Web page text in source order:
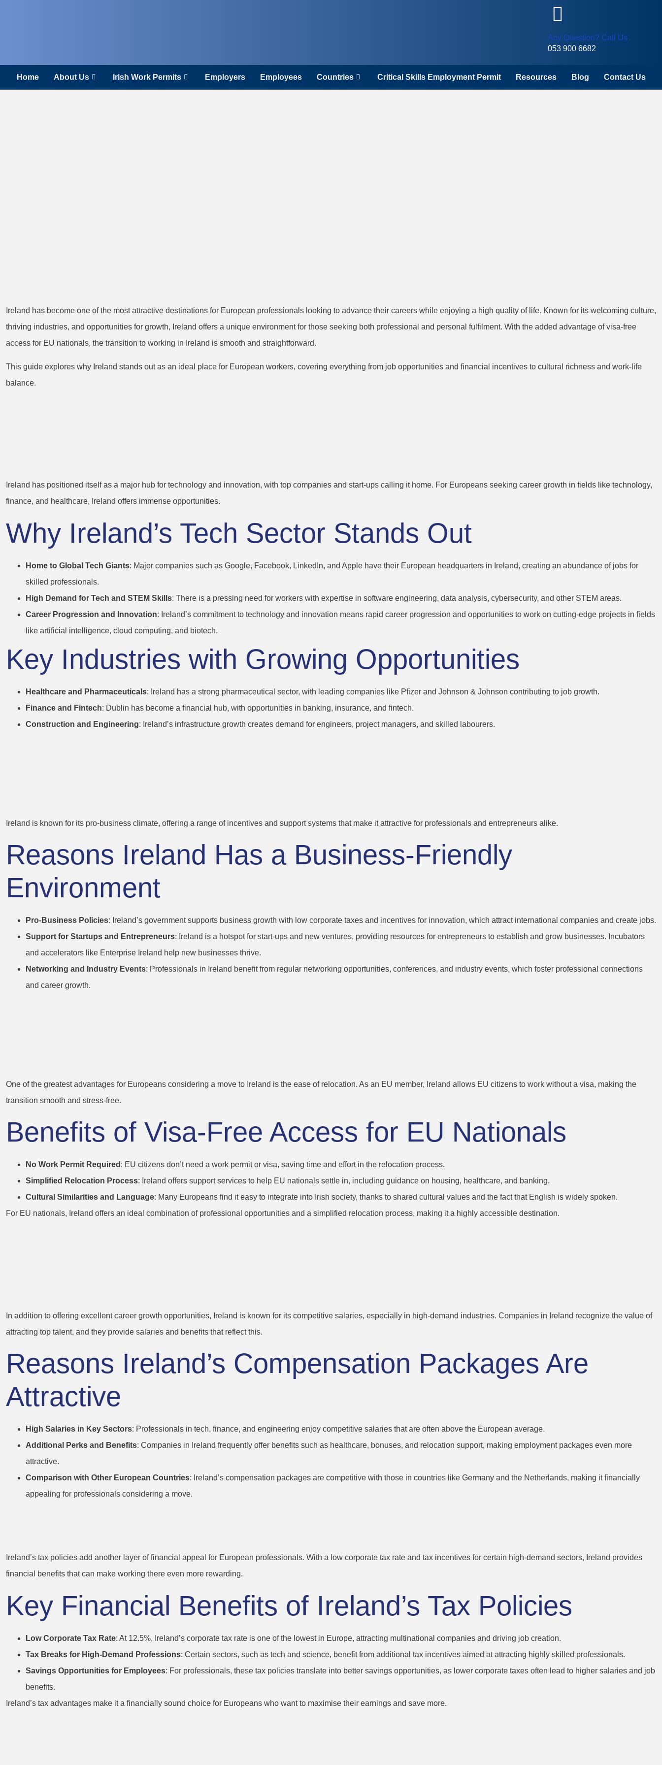
Any Question? Call Us
053 900 6682
Home About Us Irish Work Permits Employers Employees Countries Critical Skills Employment Permit Resources Blog Contact Us
Ireland has become one of the most attractive destinations for European professionals looking to advance their careers while enjoying a high quality of life. Known for its welcoming culture,
thriving industries, and opportunities for growth, Ireland offers a unique environment for those seeking both professional and personal fulfilment. With the added advantage of visa-free
access for EU nationals, the transition to working in Ireland is smooth and straightforward.
This guide explores why Ireland stands out as an ideal place for European workers, covering everything from job opportunities and financial incentives to cultural richness and work-life
balance.
Ireland has positioned itself as a major hub for technology and innovation, with top companies and start-ups calling it home. For Europeans seeking career growth in fields like technology,
finance, and healthcare, Ireland offers immense opportunities.
Why Ireland’s Tech Sector Stands Out
Home to Global Tech Giants: Major companies such as Google, Facebook, LinkedIn, and Apple have their European headquarters in Ireland, creating an abundance of jobs for
skilled professionals.
High Demand for Tech and STEM Skills: There is a pressing need for workers with expertise in software engineering, data analysis, cybersecurity, and other STEM areas.
Career Progression and Innovation: Ireland’s commitment to technology and innovation means rapid career progression and opportunities to work on cutting-edge projects in fields
like artificial intelligence, cloud computing, and biotech.
Key Industries with Growing Opportunities
Healthcare and Pharmaceuticals: Ireland has a strong pharmaceutical sector, with leading companies like Pfizer and Johnson & Johnson contributing to job growth.
Finance and Fintech: Dublin has become a financial hub, with opportunities in banking, insurance, and fintech.
Construction and Engineering: Ireland’s infrastructure growth creates demand for engineers, project managers, and skilled labourers.
Ireland is known for its pro-business climate, offering a range of incentives and support systems that make it attractive for professionals and entrepreneurs alike.
Reasons Ireland Has a Business-Friendly
Environment
Pro-Business Policies: Ireland’s government supports business growth with low corporate taxes and incentives for innovation, which attract international companies and create jobs.
Support for Startups and Entrepreneurs: Ireland is a hotspot for start-ups and new ventures, providing resources for entrepreneurs to establish and grow businesses. Incubators
and accelerators like Enterprise Ireland help new businesses thrive.
Networking and Industry Events: Professionals in Ireland benefit from regular networking opportunities, conferences, and industry events, which foster professional connections
and career growth.
One of the greatest advantages for Europeans considering a move to Ireland is the ease of relocation. As an EU member, Ireland allows EU citizens to work without a visa, making the
transition smooth and stress-free.
Benefits of Visa-Free Access for EU Nationals
No Work Permit Required : EU citizens don’t need a work permit or visa, saving time and effort in the relocation process.
Simplified Relocation Process: Ireland offers support services to help EU nationals settle in, including guidance on housing, healthcare, and banking.
Cultural Similarities and Language: Many Europeans find it easy to integrate into Irish society, thanks to shared cultural values and the fact that English is widely spoken.
For EU nationals, Ireland offers an ideal combination of professional opportunities and a simplified relocation process, making it a highly accessible destination.
In addition to offering excellent career growth opportunities, Ireland is known for its competitive salaries, especially in high-demand industries. Companies in Ireland recognize the value of
attracting top talent, and they provide salaries and benefits that reflect this.
Reasons Ireland’s Compensation Packages Are
Attractive
High Salaries in Key Sectors: Professionals in tech, finance, and engineering enjoy competitive salaries that are often above the European average.
Additional Perks and Benefits: Companies in Ireland frequently offer benefits such as healthcare, bonuses, and relocation support, making employment packages even more
attractive.
Comparison with Other European Countries: Ireland’s compensation packages are competitive with those in countries like Germany and the Netherlands, making it financially
appealing for professionals considering a move.
Ireland’s tax policies add another layer of financial appeal for European professionals. With a low corporate tax rate and tax incentives for certain high-demand sectors, Ireland provides
financial benefits that can make working there even more rewarding.
Key Financial Benefits of Ireland’s Tax Policies
Low Corporate Tax Rate: At 12.5%, Ireland’s corporate tax rate is one of the lowest in Europe, attracting multinational companies and driving job creation.
Tax Breaks for High-Demand Professions: Certain sectors, such as tech and science, benefit from additional tax incentives aimed at attracting highly skilled professionals.
Savings Opportunities for Employees: For professionals, these tax policies translate into better savings opportunities, as lower corporate taxes often lead to higher salaries and job
benefits.
Ireland’s tax advantages make it a financially sound choice for Europeans who want to maximise their earnings and save more.